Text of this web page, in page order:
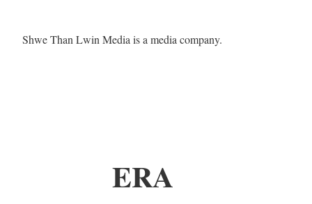
Shwe Than Lwin Media is a media company.
ERA